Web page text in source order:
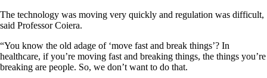
The technology was moving very quickly and regulation was difficult,
said Professor Coiera.
“You know the old adage of ‘move fast and break things’? In
healthcare, if you’re moving fast and breaking things, the things you’re
breaking are people. So, we don’t want to do that.